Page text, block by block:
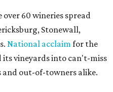
60 wineries spread
Stonewall,
National acclaimfor the
vineyards into can't-miss
out-of-towners alike.